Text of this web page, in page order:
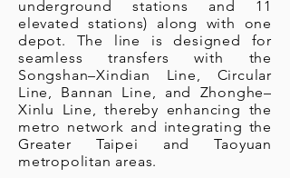
underground stations and 11
elevated stations) along with one
depot. The line is designed for
seamless transfers with the
Songshan–Xindian Line, Circular
Line, Bannan Line, and Zhonghe–
Xinlu Line, thereby enhancing the
metro network and integrating the
Greater Taipei and Taoyuan
metropolitan areas.